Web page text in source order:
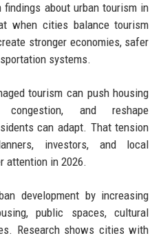
findings about urban tourism in
when cities balance tourism
stronger economies, safer
systems.
tourism can push housing
and reshape
can adapt. That tension
investors, and local
attention in 2026.
development by increasing
public spaces, cultural
Research shows cities with